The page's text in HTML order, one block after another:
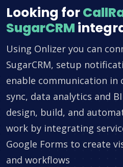
Looking for
SugarCRM
Using Onlizer you can
SugarCRM, setup
enable communication in
sync, data analytics and
design, build, and
work by integrating
Google Forms to create
and workflows